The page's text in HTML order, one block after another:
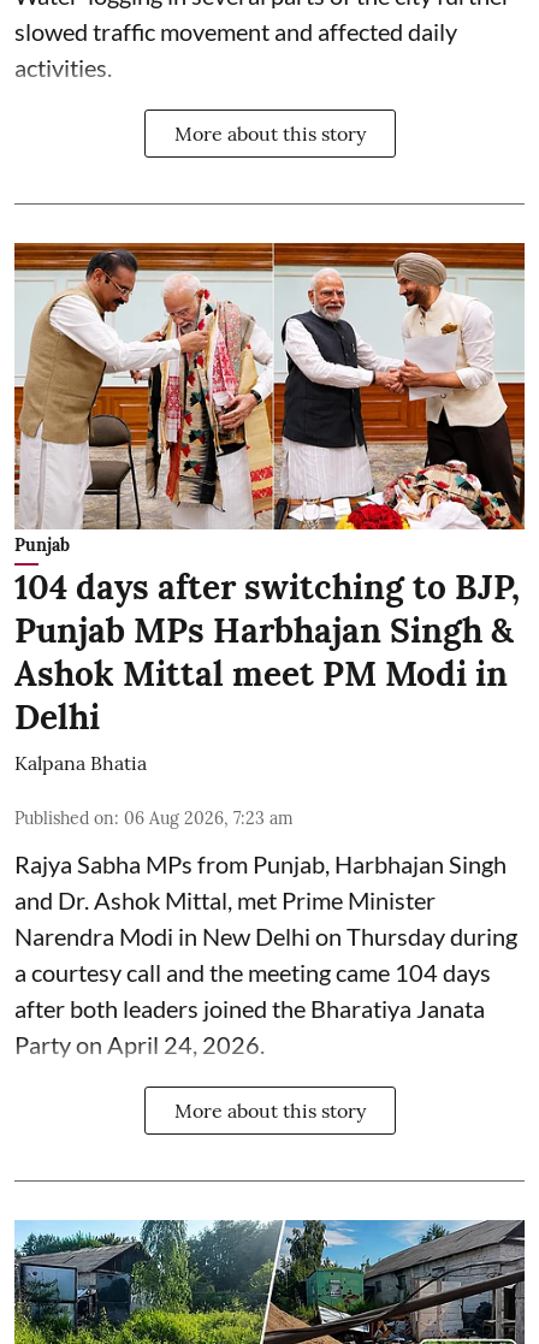
slowed traffic movement and affected daily
activities.
More about this story
Punjab
104 days after switching to BJP,
Punjab MPs Harbhajan Singh &
Ashok Mittal meet PM Modi in
Delhi
Kalpana Bhatia
Published on: 06 Aug 2026, 7:23 am
Rajya Sabha MPs from Punjab, Harbhajan Singh
and Dr. Ashok Mittal, met Prime Minister
Narendra Modi in New Delhi on Thursday during
a courtesy call and the meeting came 104 days
after both leaders joined the Bharatiya Janata
Party on April 24, 2026.
More about this story